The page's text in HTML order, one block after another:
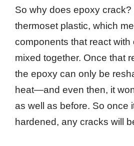
So why does epoxy crack?
thermoset plastic, which
components that react with
mixed together. Once that
the epoxy can only be
heat—and even then, it
as well as before. So once
hardened, any cracks will